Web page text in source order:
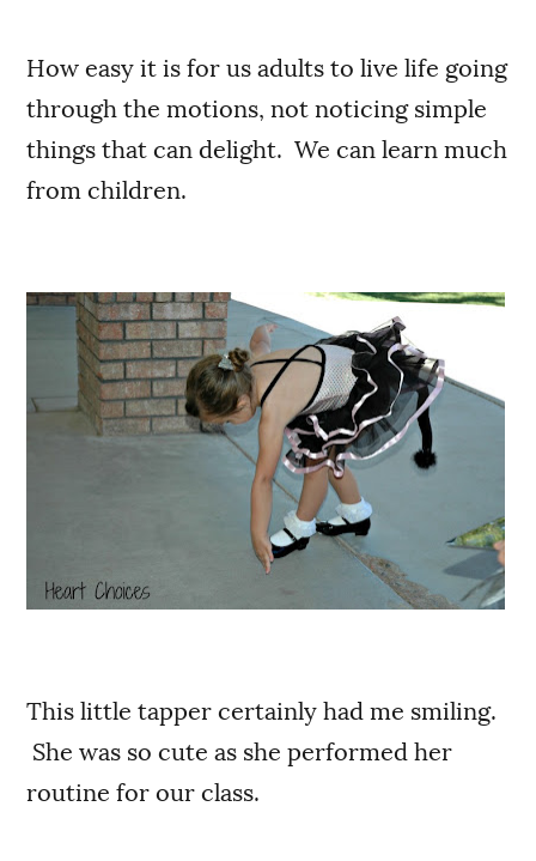
How easy it is for us adults to live life going
through the motions, not noticing simple
things that can delight. We can learn much
from children.
This little tapper certainly had me smiling.
She was so cute as she performed her
routine for our class.